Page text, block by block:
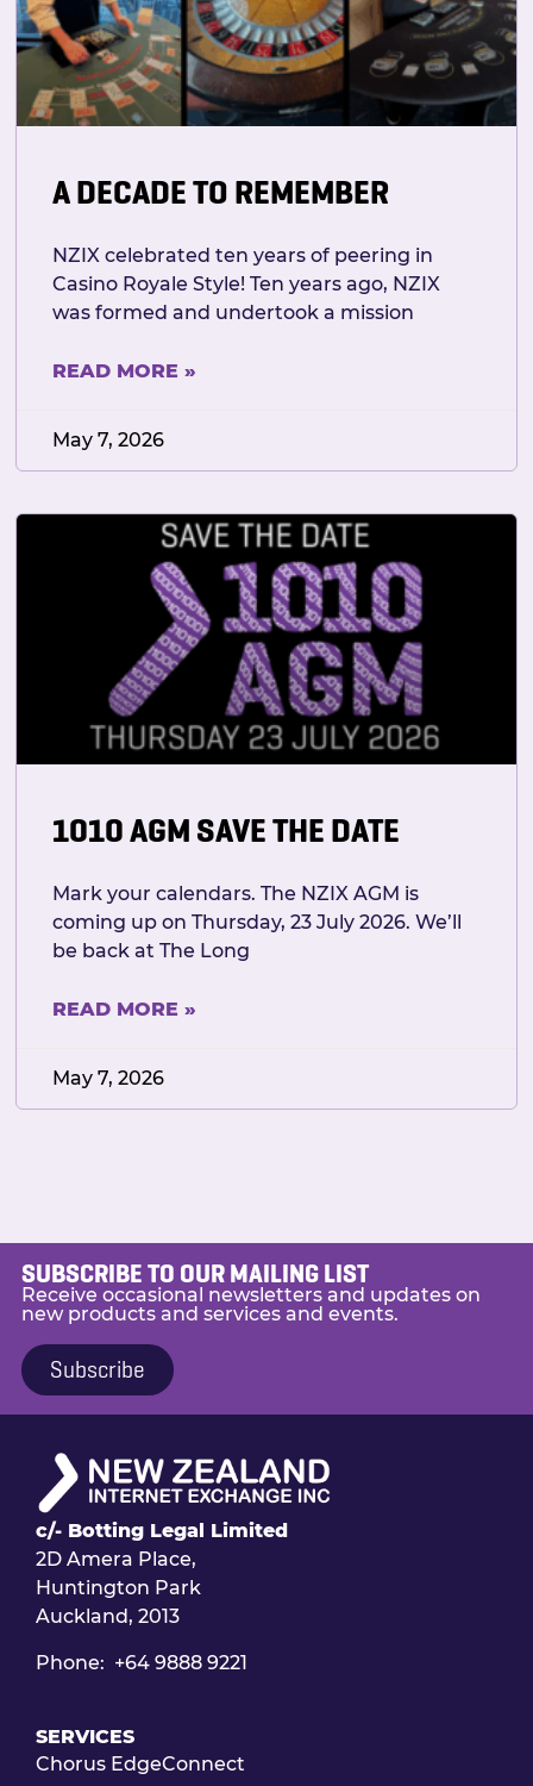
A DECADE TO REMEMBER
NZIX celebrated ten years of peering in
Casino Royale Style! Ten years ago, NZIX
was formed and undertook a mission
READ MORE »
May 7, 2026
1010 AGM SAVE THE DATE
Mark your calendars. The NZIX AGM is
coming up on Thursday, 23 July 2026. We’ll
be back at The Long
READ MORE »
May 7, 2026
SUBSCRIBE TO OUR MAILING LIST
Receive occasional newsletters and updates on
new products and services and events.
Subscribe
c/- Botting Legal Limited
2D Amera Place,
Huntington Park
Auckland, 2013
Phone: +64 9888 9221
SERVICES
Chorus EdgeConnect